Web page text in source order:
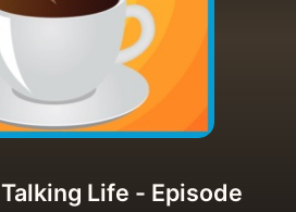
Life - Episode